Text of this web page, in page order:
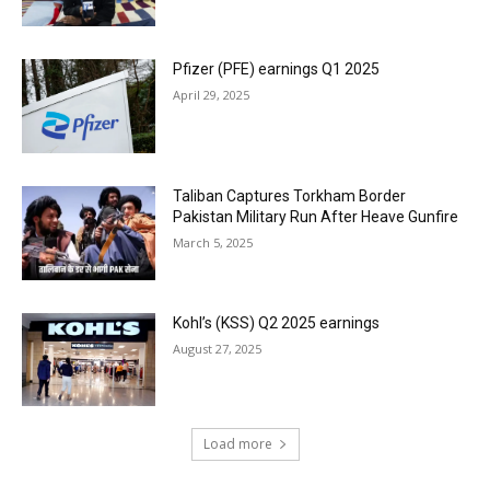
Pfizer (PFE) earnings Q1 2025
April 29, 2025
Taliban Captures Torkham Border
Pakistan Military Run After Heave Gunfire
March 5, 2025
Kohl’s (KSS) Q2 2025 earnings
August 27, 2025
Load more